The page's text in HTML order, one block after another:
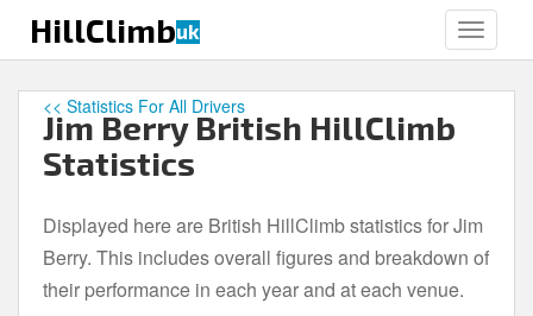
i
HillClimbuk
Jim Berry British HillClimb
Statistics
<< Statistics For All Drivers
Displayed here are British HillClimb statistics for Jim
Berry. This includes overall figures and breakdown of
their performance in each year and at each venue.